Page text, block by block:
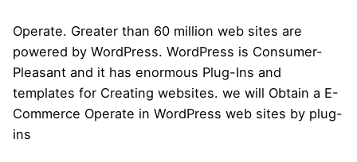
Operate. Greater than 60 million web sites are
powered by WordPress. WordPress is Consumer-
Pleasant and it has enormous Plug-Ins and
templates for Creating websites. we will Obtain a E-
Commerce Operate in WordPress web sites by plug-
ins